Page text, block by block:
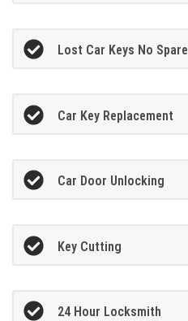
Lost Car Keys No Spare
Car Key Replacement
Car Door Unlocking
Key Cutting
24 Hour Locksmith